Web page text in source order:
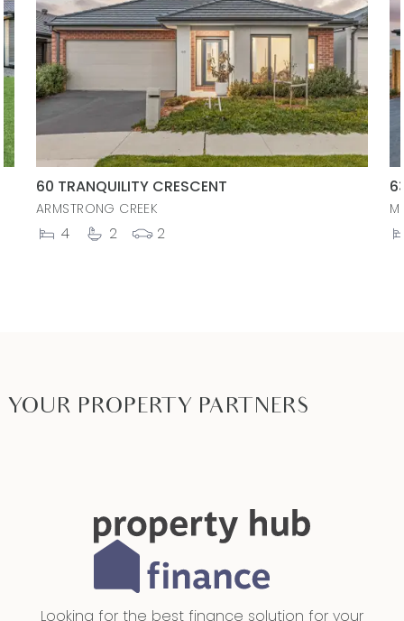
60 TRANQUILITY CRESCENT
ARMSTRONG CREEK
4 2 2
YOUR PROPERTY PARTNERS
Looking for the best finance solution for your